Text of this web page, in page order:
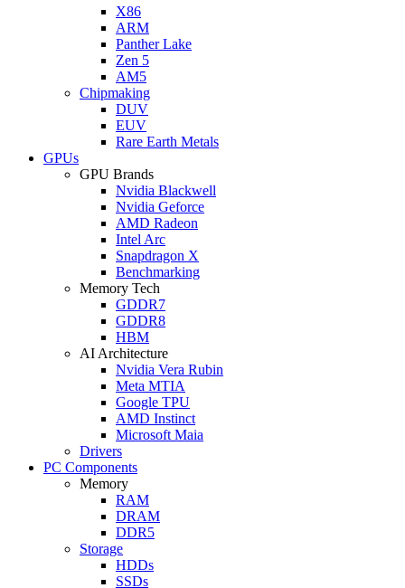
X86
ARM
Panther Lake
Zen 5
AM5
Chipmaking
DUV
EUV
Rare Earth Metals
GPUs
GPU Brands
Nvidia Blackwell
Nvidia Geforce
AMD Radeon
Intel Arc
Snapdragon X
Benchmarking
Memory Tech
GDDR7
GDDR8
HBM
AI Architecture
Nvidia Vera Rubin
Meta MTIA
Google TPU
AMD Instinct
Microsoft Maia
Drivers
PC Components
Memory
RAM
DRAM
DDR5
Storage
HDDs
SSDs